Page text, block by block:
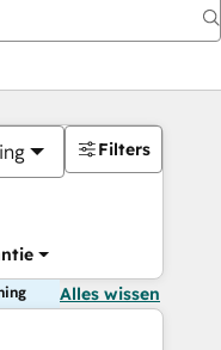
Filters
Alles wissen